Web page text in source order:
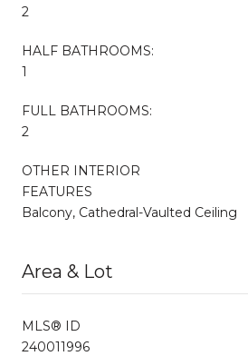
2
HALF BATHROOMS:
1
FULL BATHROOMS:
2
OTHER INTERIOR
FEATURES
Balcony, Cathedral-Vaulted Ceiling
Area & Lot
MLS® ID
240011996